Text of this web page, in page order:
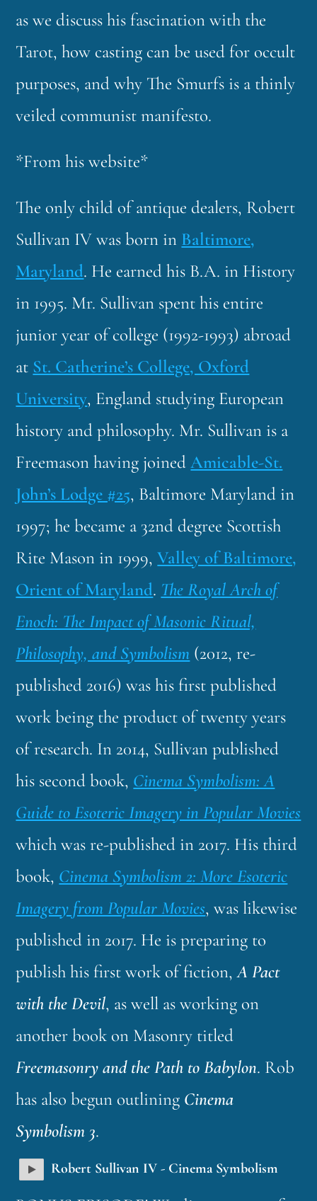
as we discuss his fascination with the
Tarot, how casting can be used for occult
purposes, and why The Smurfs is a thinly
veiled communist manifesto.
*From his website*
The only child of antique dealers, Robert
Sullivan IV was born in Baltimore,
Maryland. He earned his B.A. in History
in 1995. Mr. Sullivan spent his entire
junior year of college (1992-1993) abroad
at St. Catherine’s College, Oxford
University, England studying European
history and philosophy. Mr. Sullivan is a
Freemason having joinedAmicable-St.
John’s Lodge #25, Baltimore Maryland in
1997; he became a 32nd degree Scottish
Rite Mason in 1999,Valley of Baltimore,
Orient of Maryland. The Royal Arch of
Enoch: The Impact of Masonic Ritual,
Philosophy, and Symbolism (2012, re-
published 2016) was his first published
work being the product of twenty years
of research. In 2014, Sullivan published
his second book, Cinema Symbolism: A
Guide to Esoteric Imagery in Popular Movies
which was re-published in 2017. His third
book, Cinema Symbolism 2: More Esoteric
Imagery from Popular Movies, was likewise
published in 2017. He is preparing to
publish his first work of fiction,A Pact
with the Devil, as well as working on
another book on Masonry titled
Freemasonry and the Path to Babylon. Rob
has also begun outlining Cinema
Symbolism 3.
Robert Sullivan IV - Cinema Symbolism